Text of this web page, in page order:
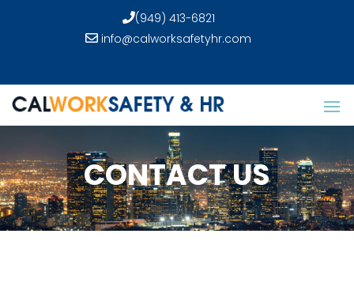
(949) 413-6821
info@calworksafetyhr.com
CONTACT US